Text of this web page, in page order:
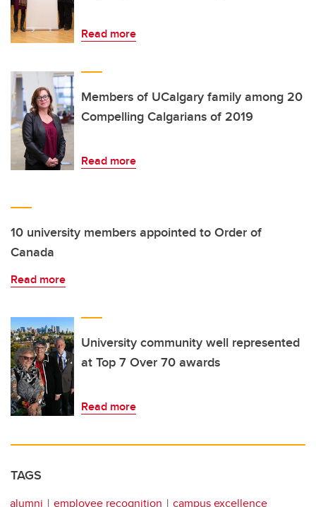
Read more
Members of UCalgary family among 20
Compelling Calgarians of 2019
Read more
10 university members appointed to Order of
Canada
Read more
University community well represented
at Top 7 Over 70 awards
Read more
TAGS
alumni employee recognition
campus excellence